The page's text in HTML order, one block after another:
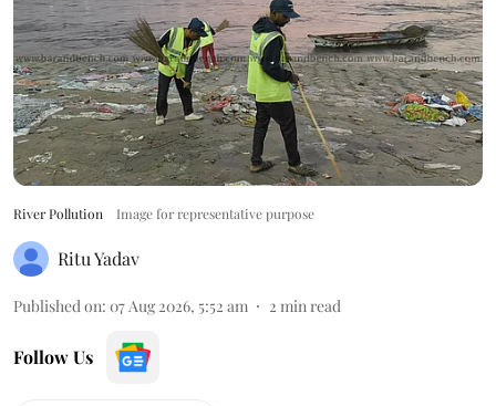
River Pollution Image for representative purpose
Ritu Yadav
Published on: 07 Aug 2026, 5:52 am 2 min read
Follow Us